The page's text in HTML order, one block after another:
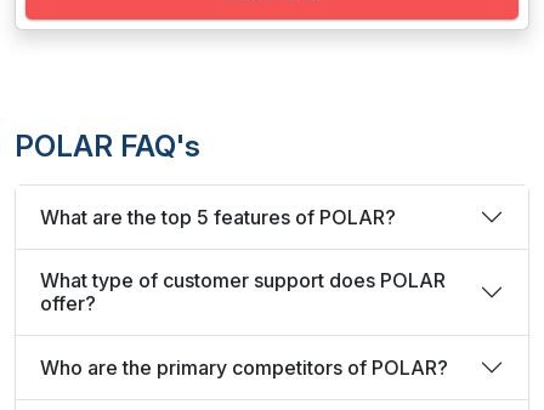
POLAR FAQ's
What are the top 5 features of POLAR?
What type of customer support does POLAR
offer?
Who are the primary competitors of POLAR?